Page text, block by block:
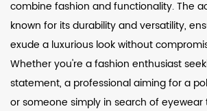
combine fashion and functionality. The
known for its durability and versatility,
exude a luxurious look without
Whether you're a fashion enthusiast
statement, a professional aiming for a
or someone simply in search of